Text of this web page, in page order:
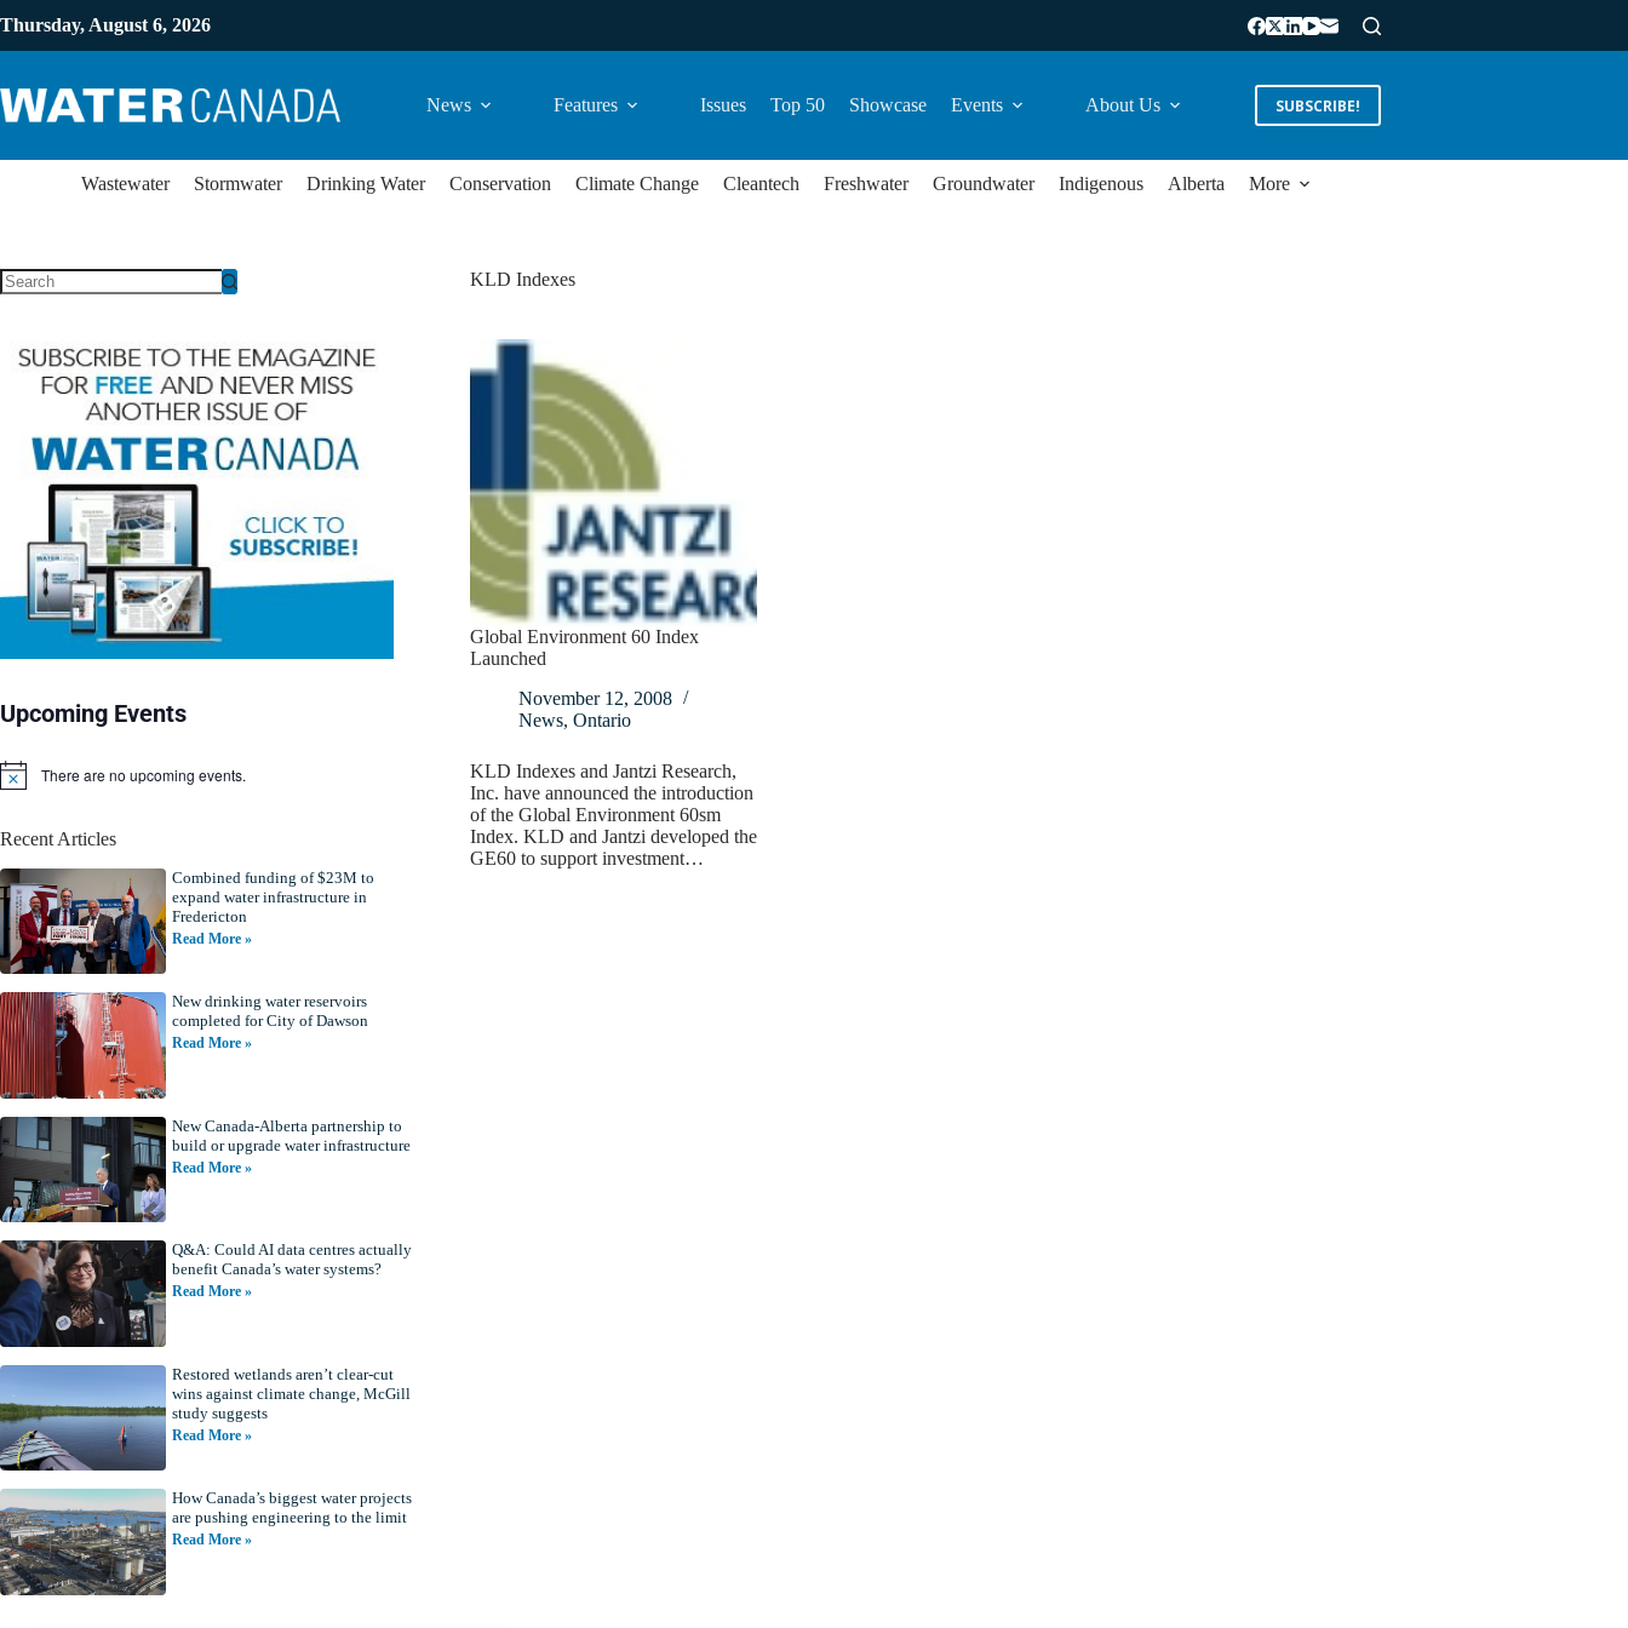
Thursday, August 6, 2026
News Features Issues Top 50 Showcase Events About Us SUBSCRIBE!
Wastewater Stormwater Drinking Water Conservation Climate Change Cleantech Freshwater Groundwater Indigenous Alberta More
KLD Indexes
Global Environment 60 Index
Launched
November 12, 2008
News, Ontario
KLD Indexes and Jantzi Research,
Inc. have announced the introduction
of the Global Environment 60sm
Index. KLD and Jantzi developed the
GE60 to support investment…
Upcoming Events
N
i
e
There are no upcoming events.
Recent Articles
Combined funding of $23M to
expand water infrastructure in
Fredericton
Read More »
New drinking water reservoirs
completed for City of Dawson
Read More »
New Canada-Alberta partnership to
build or upgrade water infrastructure
Read More »
Q&A: Could AI data centres actually
benefit Canada’s water systems?
Read More »
Restored wetlands aren’t clear-cut
wins against climate change, McGill
study suggests
Read More »
How Canada’s biggest water projects
are pushing engineering to the limit
Read More »